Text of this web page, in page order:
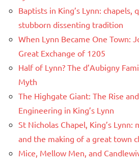
Baptists in King’s Lynn: chapels,
stubborn dissenting tradition
When Lynn Became One Town:
Great Exchange of 1205
Half of Lynn? The d’Aubigny
Myth
The Highgate Giant: The Rise
Engineering in King’s Lynn
St Nicholas Chapel, King’s
and the making of a great town
Mice, Mellow Men, and